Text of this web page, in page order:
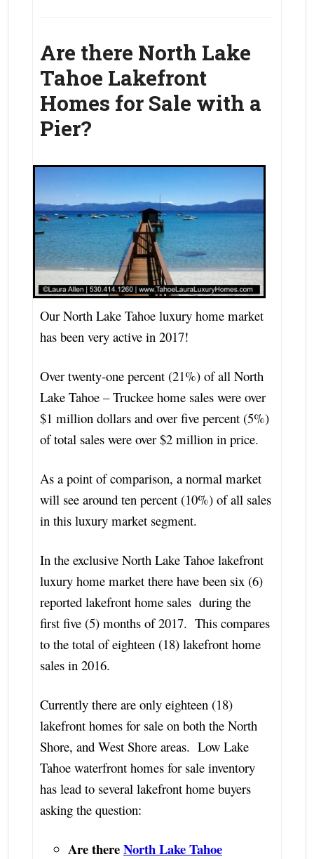
Are there North Lake
Tahoe Lakefront
Homes for Sale with a
Pier?
Our North Lake Tahoe luxury home market
has been very active in 2017!
Over twenty-one percent (21%) of all North
Lake Tahoe – Truckee home sales were over
$1 million dollars and over five percent (5%)
of total sales were over $2 million in price.
As a point of comparison, a normal market
will see around ten percent (10%) of all sales
in this luxury market segment.
In the exclusive North Lake Tahoe lakefront
luxury home market there have been six (6)
reported lakefront home sales during the
first five (5) months of 2017. This compares
to the total of eighteen (18) lakefront home
sales in 2016.
Currently there are only eighteen (18)
lakefront homes for sale on both the North
Shore, and West Shore areas. Low Lake
Tahoe waterfront homes for sale inventory
has lead to several lakefront home buyers
asking the question:
Are thereNorth Lake Tahoe